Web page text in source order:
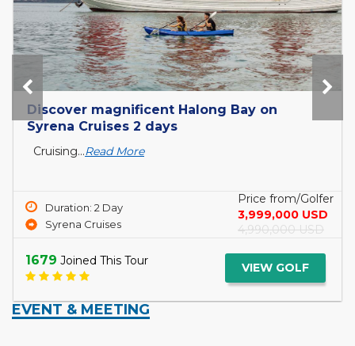
Discover magnificent Halong Bay on
Syrena Cruises 2 days
Cruising...Read More
Duration: 2 Day
Syrena Cruises
Price from/Golfer
3,999,000 USD
4,990,000 USD
1679 Joined This Tour VIEW GOLF
EVENT & MEETING